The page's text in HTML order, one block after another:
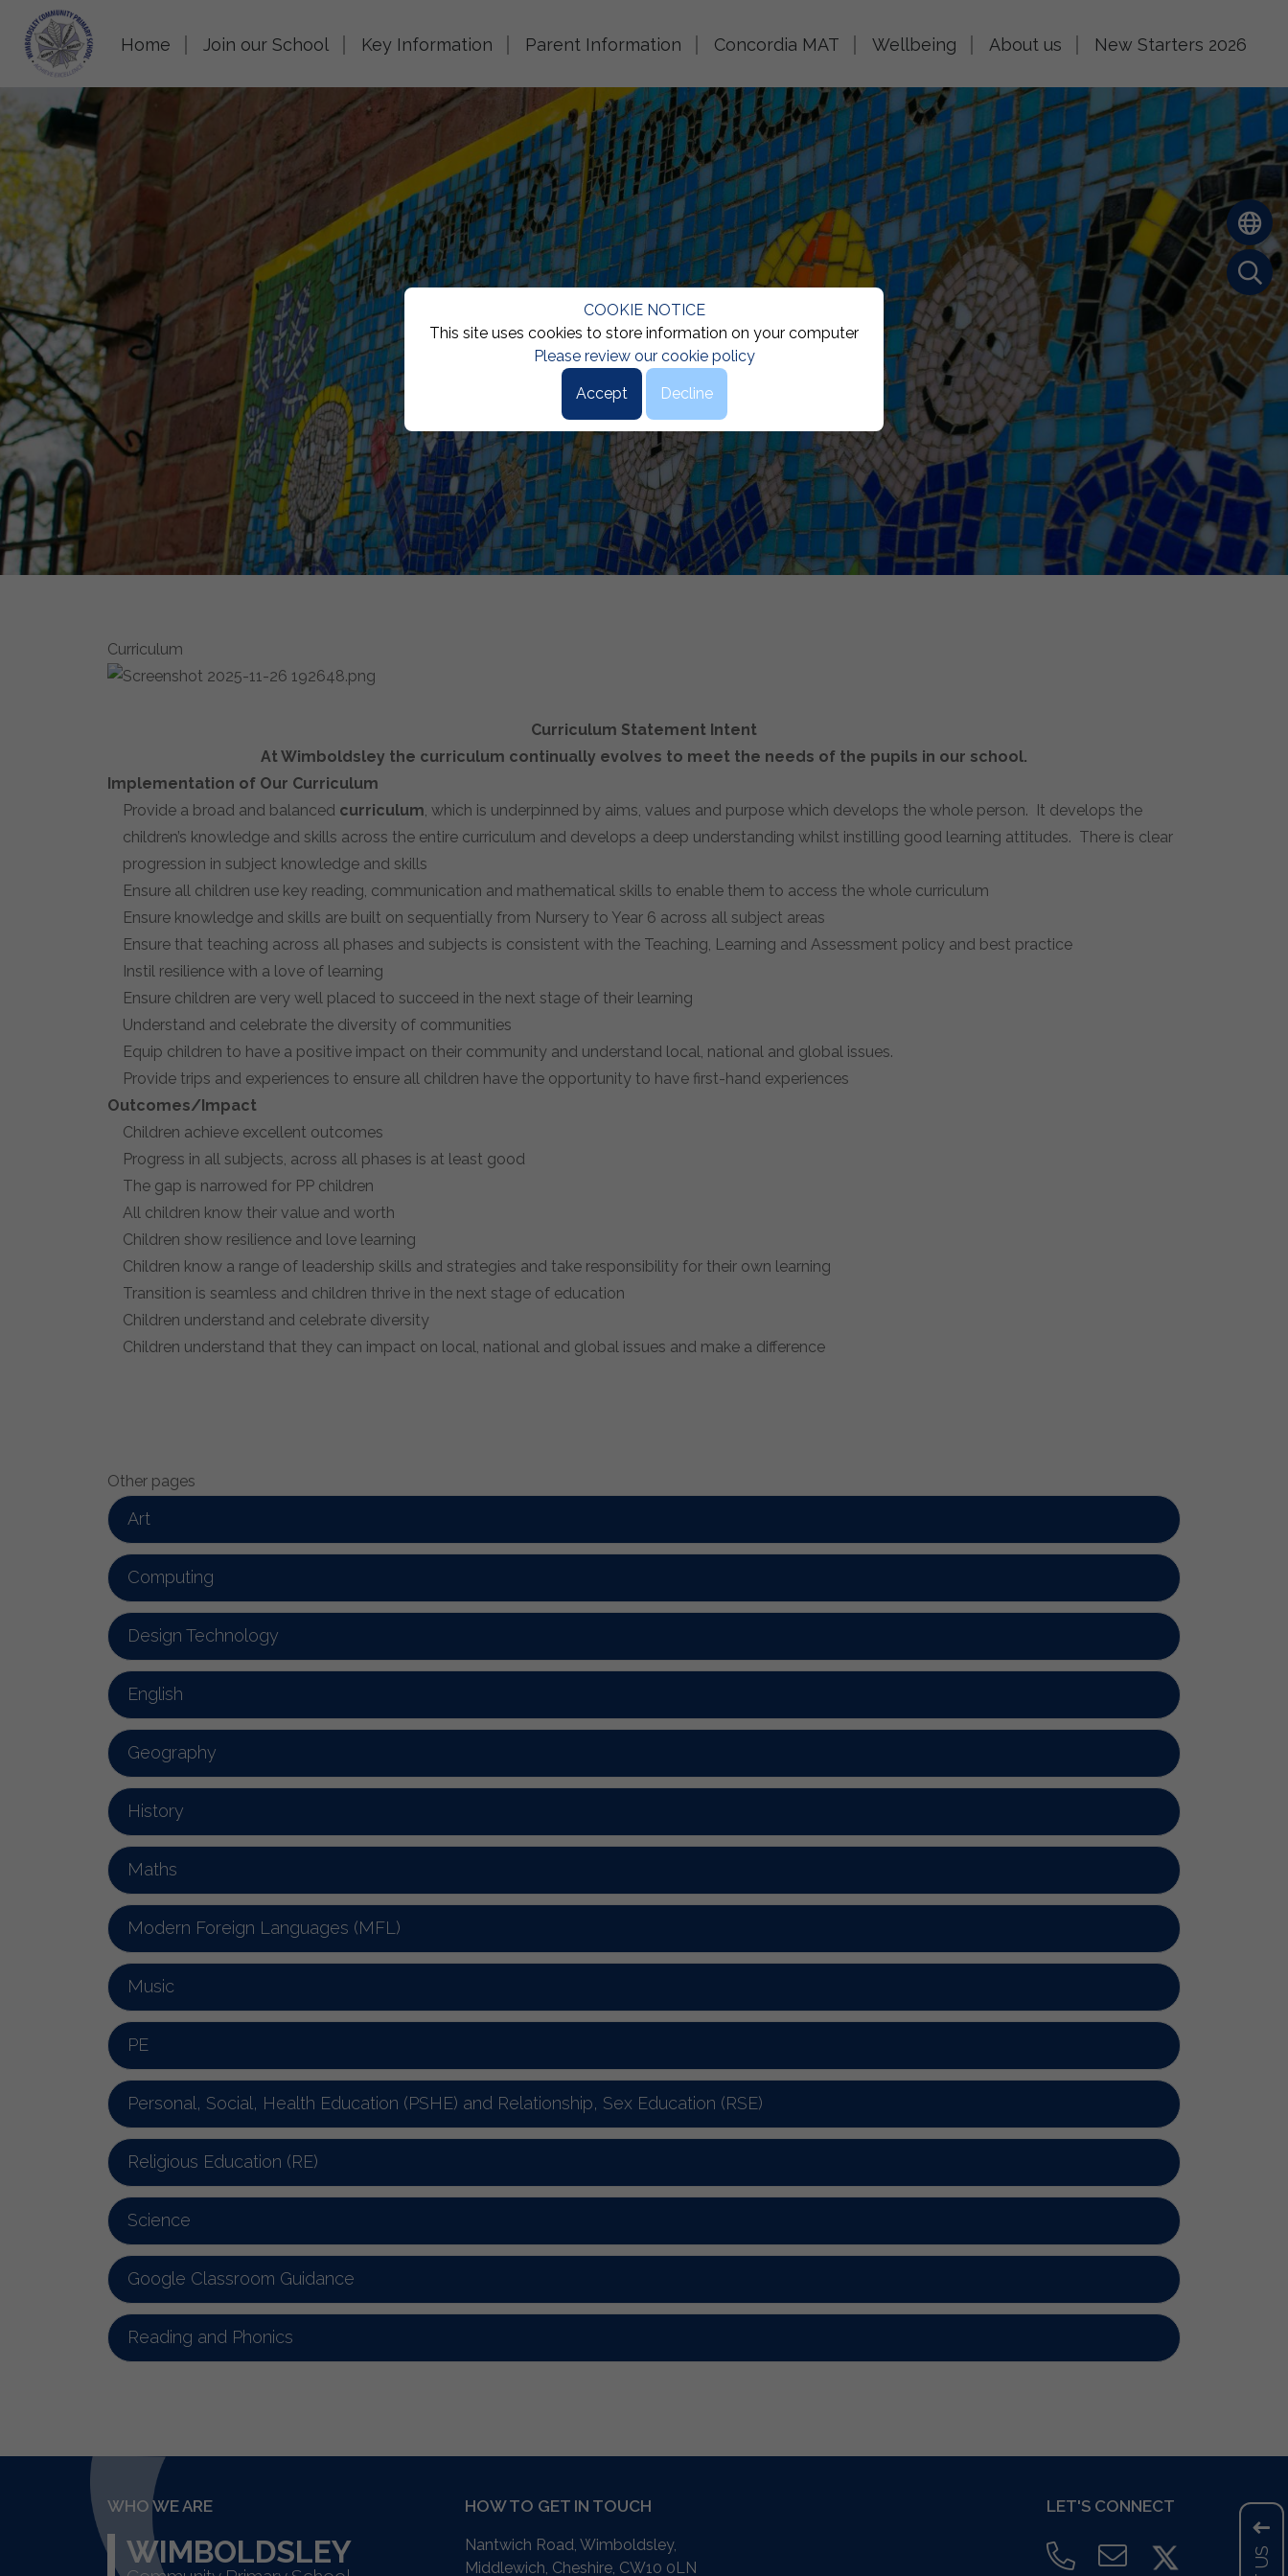
COOKIE NOTICE
This site uses cookies to store information on your computer
Please review our cookie policy
Accept Decline
Home Join our School Key Information Parent Information Concordia MAT Wellbeing About us New Starters 2026
Curriculum
Curriculum Statement Intent
At Wimboldsley the curriculum continually evolves to meet the needs of the pupils in our school.
Implementation of Our Curriculum
Provide a broad and balanced curriculum, which is underpinned by aims, values and purpose which develops the whole person. It develops the
children’s knowledge and skills across the entire curriculum and develops a deep understanding whilst instilling good learning attitudes. There is clear
progression in subject knowledge and skills
Ensure all children use key reading, communication and mathematical skills to enable them to access the whole curriculum
Ensure knowledge and skills are built on sequentially from Nursery to Year 6 across all subject areas
Ensure that teaching across all phases and subjects is consistent with the Teaching, Learning and Assessment policy and best practice
Instil resilience with a love of learning
Ensure children are very well placed to succeed in the next stage of their learning
Understand and celebrate the diversity of communities
Equip children to have a positive impact on their community and understand local, national and global issues.
Provide trips and experiences to ensure all children have the opportunity to have first-hand experiences
Outcomes/Impact
Children achieve excellent outcomes
Progress in all subjects, across all phases is at least good
The gap is narrowed for PP children
All children know their value and worth
Children show resilience and love learning
Children know a range of leadership skills and strategies and take responsibility for their own learning
Transition is seamless and children thrive in the next stage of education
Children understand and celebrate diversity
Children understand that they can impact on local, national and global issues and make a difference
Other pages
Art
Computing
Design Technology
English
Geography
History
Maths
Modern Foreign Languages (MFL)
Music
PE
Personal, Social, Health Education (PSHE) and Relationship, Sex Education (RSE)
Religious Education (RE)
Science
Google Classroom Guidance
Reading and Phonics
WHO WE ARE
WIMBOLDSLEY
HOW TO GET IN TOUCH
Nantwich Road, Wimboldsley,
Middlewich, Cheshire, CW10 0LN
LET'S CONNECT